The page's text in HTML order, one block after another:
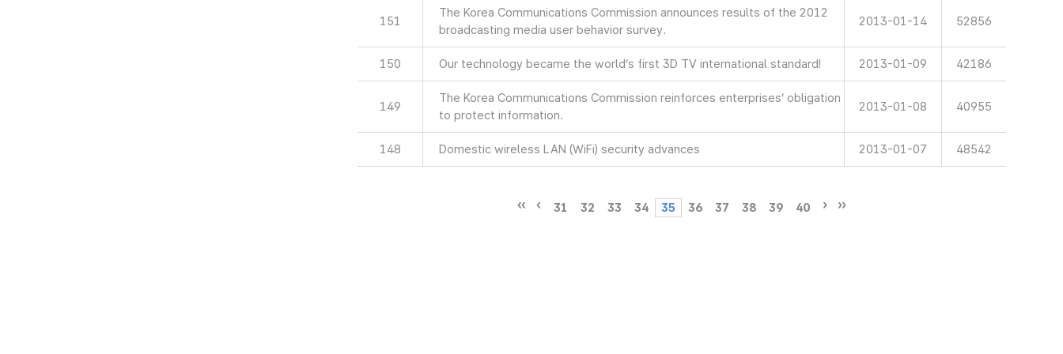
151
The Korea Communications Commission announces results of the 2012
broadcasting media user behavior survey.
2013-01-14 52856
150 Our technology became the world’s first 3D TV international standard! 2013-01-09 42186
149
The Korea Communications Commission reinforces enterprises’ obligation
to protect information.
2013-01-08 40955
148 Domestic wireless LAN (WiFi) security advances 2013-01-07 48542
31 32 33 34 35 36 37 38 39 40